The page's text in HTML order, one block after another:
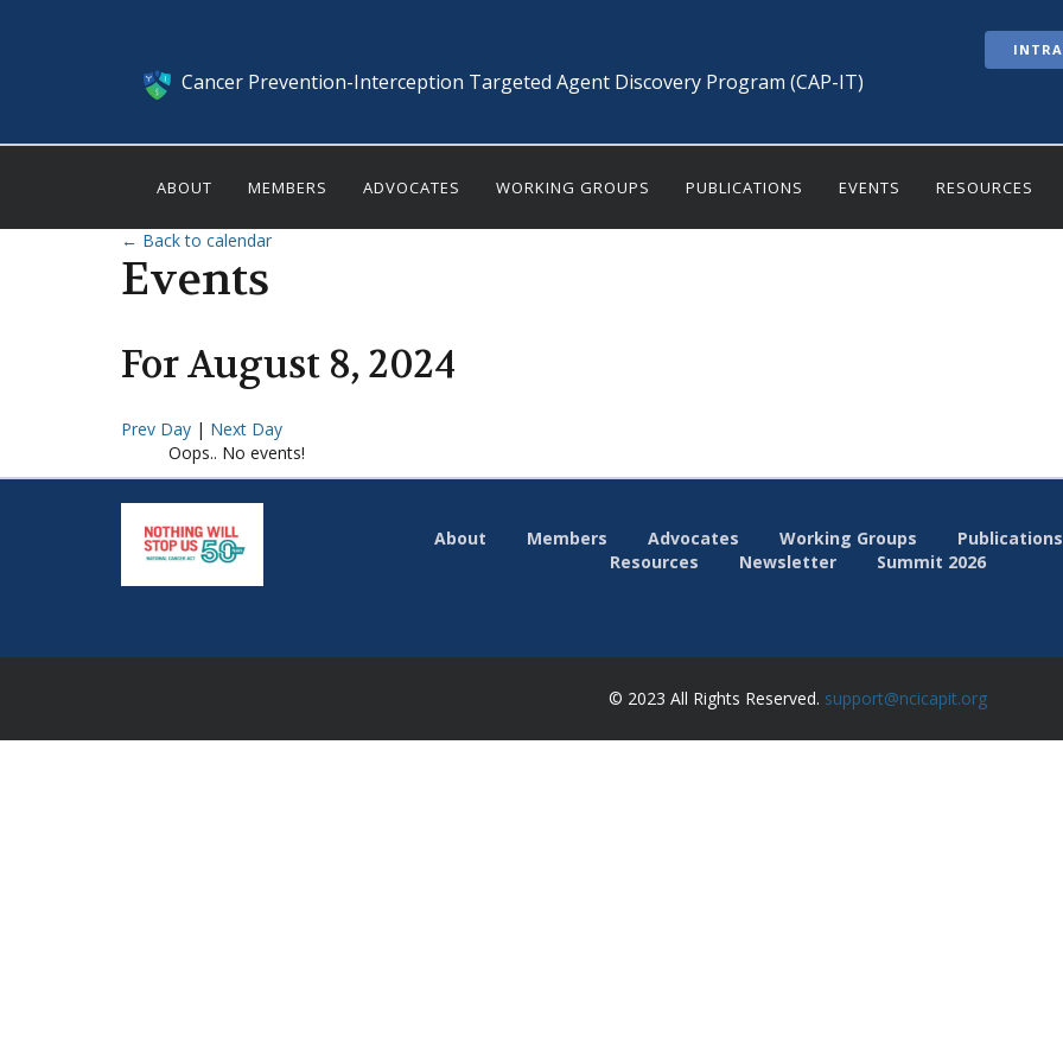
Cancer Prevention-Interception Targeted Agent Discovery Program (CAP-IT)
ABOUT MEMBERS ADVOCATES WORKING GROUPS PUBLICATIONS EVENTS RESOURCES
← Back to calendar
Events
ForAugust 8, 2024
Prev Day | Next Day
Oops.. No events!
About Members Advocates Working Groups Publications
Resources
Newsletter Summit 2026
© 2023 All Rights Reserved. support@ncicapit.org